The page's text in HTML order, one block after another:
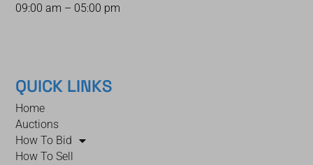
09:00 am – 05:00 pm
QUICK LINKS
Home
Auctions
How To Bid
How To Sell